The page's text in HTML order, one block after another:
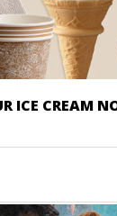
ICE CREAM